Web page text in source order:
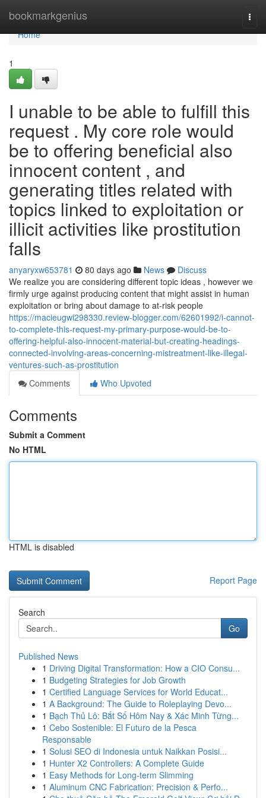
bookmarkgenius
Home
Home
1
I unable to be able to fulfill this
request . My core role would
be to offering beneficial also
innocent content , and
generating titles related with
topics linked to exploitation or
illicit activities like prostitution
falls
anyaryxw653781 80 days ago News
Discuss
We realize you are considering different topic ideas , however we
firmly urge against producing content that might assist in human
exploitation or bring about damage to at-risk people
https://macieugwi298330.review-blogger.com/62601992/i-cannot-
to-complete-this-request-my-primary-purpose-would-be-to-
offering-helpful-also-innocent-material-but-creating-headings-
connected-involving-areas-concerning-mistreatment-like-illegal-
ventures-such-as-prostitution
Comments
Who Upvoted
Comments
Submit a Comment
No HTML
HTML is disabled
Report Page
Search
Go
Published News
1 Driving Digital Transformation: How a CIO Consu...
1 Budgeting Strategies for Job Growth
1 Certified Language Services for World Educat...
1 A Background: The Guide to Roleplaying Devo...
1 Bạch Thủ Lô: Bắt Số Hôm Nay & Xác Minh Từng...
1 Cebo Sostenible: El Futuro de la Pesca
Responsable
1 Solusi SEO di Indonesia untuk Naikkan Posisi...
1 Hunter X2 Controllers: A Complete Guide
1 Easy Methods for Long-term Slimming
1 Aluminum CNC Fabrication: Precision & Perfo...